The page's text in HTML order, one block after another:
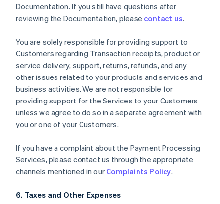
Documentation. If you still have questions after
reviewing the Documentation, please contact us.
You are solely responsible for providing support to
Customers regarding Transaction receipts, product or
service delivery, support, returns, refunds, and any
other issues related to your products and services and
business activities. We are not responsible for
providing support for the Services to your Customers
unless we agree to do so in a separate agreement with
you or one of your Customers.
If you have a complaint about the Payment Processing
Services, please contact us through the appropriate
channels mentioned in our Complaints Policy.
6. Taxes and Other Expenses